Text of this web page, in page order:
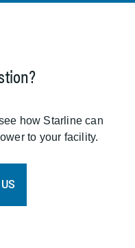
how Starline can
to your facility.